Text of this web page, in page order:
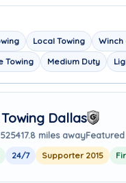
Local Towing
Winch
Towing
Medium Duty
Dallas
17.8 miles away
24/7 Supporter 2015